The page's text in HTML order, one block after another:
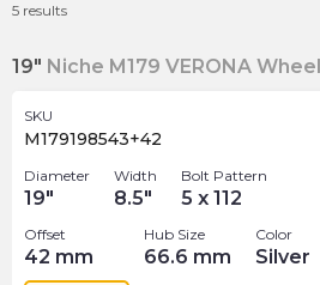
5 results
19" Niche M179 VERONA
SKU
M179198543+42
Diameter
19"
Width
8.5"
Bolt Pattern
5 x 112
Offset
42 mm
Hub Size
66.6 mm
Color
Silver